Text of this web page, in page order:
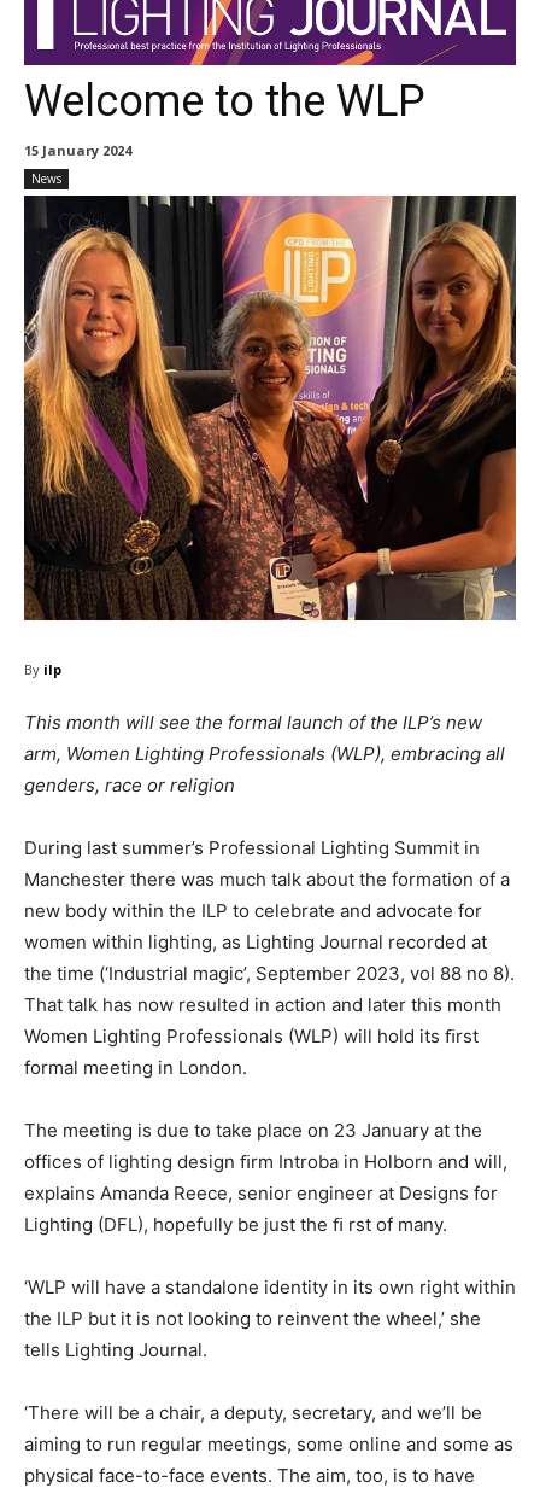
Welcome to the WLP
15 January 2024
News
By ilp
This month will see the formal launch of the ILP’s new
arm, Women Lighting Professionals (WLP), embracing all
genders, race or religion
During last summer’s Professional Lighting Summit in
Manchester there was much talk about the formation of a
new body within the ILP to celebrate and advocate for
women within lighting, as Lighting Journal recorded at
the time (‘Industrial magic’, September 2023, vol 88 no 8).
That talk has now resulted in action and later this month
Women Lighting Professionals (WLP) will hold its ﬁrst
formal meeting in London.
The meeting is due to take place on 23 January at the
offices of lighting design ﬁrm Introba in Holborn and will,
explains Amanda Reece, senior engineer at Designs for
Lighting (DFL), hopefully be just the ﬁ rst of many.
‘WLP will have a standalone identity in its own right within
the ILP but it is not looking to reinvent the wheel,’ she
tells Lighting Journal.
‘There will be a chair, a deputy, secretary, and we’ll be
aiming to run regular meetings, some online and some as
physical face-to-face events. The aim, too, is to have